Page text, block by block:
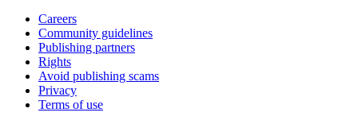
Careers
Community guidelines
Publishing partners
Rights
Avoid publishing scams
Privacy
Terms of use